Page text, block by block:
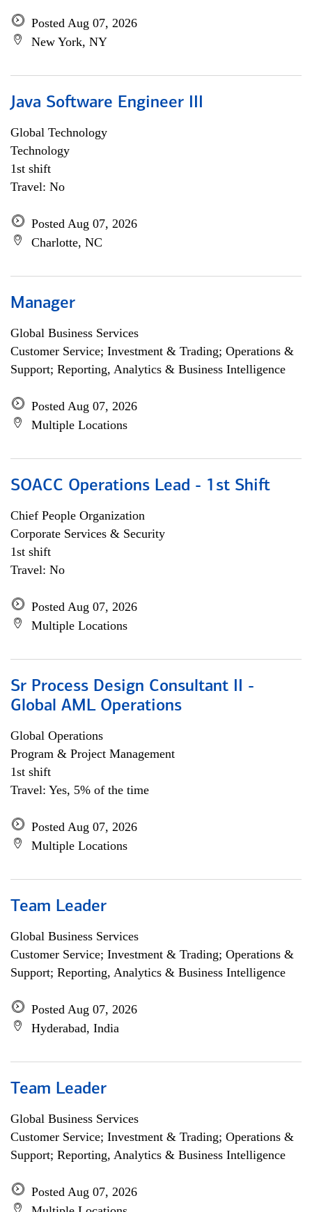
Posted Aug 07, 2026
New York, NY
Java Software Engineer III
Global Technology
Technology
1st shift
Travel: No
Posted Aug 07, 2026
Charlotte, NC
Manager
Global Business Services
Customer Service; Investment & Trading; Operations &
Support; Reporting, Analytics & Business Intelligence
Posted Aug 07, 2026
Multiple Locations
SOACC Operations Lead - 1st Shift
Chief People Organization
Corporate Services & Security
1st shift
Travel: No
Posted Aug 07, 2026
Multiple Locations
Sr Process Design Consultant II -
Global AML Operations
Global Operations
Program & Project Management
1st shift
Travel: Yes, 5% of the time
Posted Aug 07, 2026
Multiple Locations
Team Leader
Global Business Services
Customer Service; Investment & Trading; Operations &
Support; Reporting, Analytics & Business Intelligence
Posted Aug 07, 2026
Hyderabad, India
Team Leader
Global Business Services
Customer Service; Investment & Trading; Operations &
Support; Reporting, Analytics & Business Intelligence
Posted Aug 07, 2026